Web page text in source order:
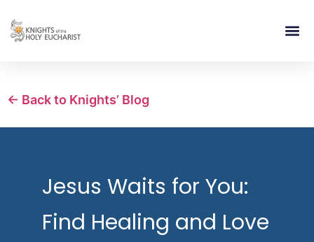
← Back to Knights’ Blog
Jesus Waits for You:
Find Healing and Love